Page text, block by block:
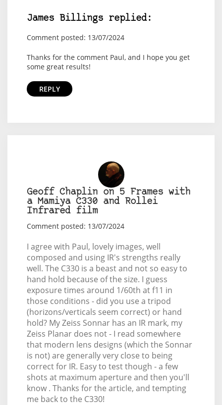
James Billings replied:
Comment posted: 13/07/2024
Thanks for the comment Paul, and I hope you get
some great results!
REPLY
Geoff Chaplin on 5 Frames with
a Mamiya C330 and Rollei
Infrared film
Comment posted: 13/07/2024
I agree with Paul, lovely images, well
composed and using IR's strengths really
well. The C330 is a beast and not so easy to
hand hold because of the size. I guess
exposure times around 1/60th at f11 in
those conditions - did you use a tripod
(horizons/verticals seem correct) or hand
hold? My Zeiss Sonnar has an IR mark, my
Zeiss Planar does not - I read somewhere
that modern lens designs (which the Sonnar
is not) are generally very close to being
correct for IR. Easy to test though - a few
shots at maximum aperture and then you'll
know . Thanks for the article, and tempting
me back to the C330!